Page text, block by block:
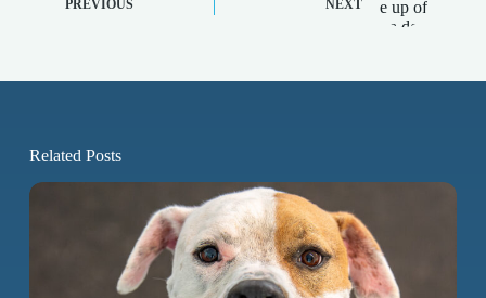
PREVIOUS NEXT
Related Posts